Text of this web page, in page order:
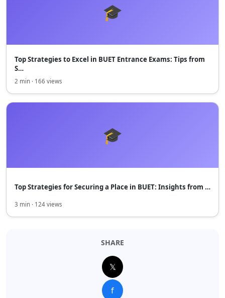
🎓
Top Strategies to Excel in BUET Entrance Exams: Tips from
S…
2 min · 166 views
🎓
Top Strategies for Securing a Place in BUET: Insights from …
3 min · 124 views
SHARE
𝕏
f